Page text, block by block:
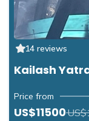
14 reviews
Kailash
Price from
US$11500